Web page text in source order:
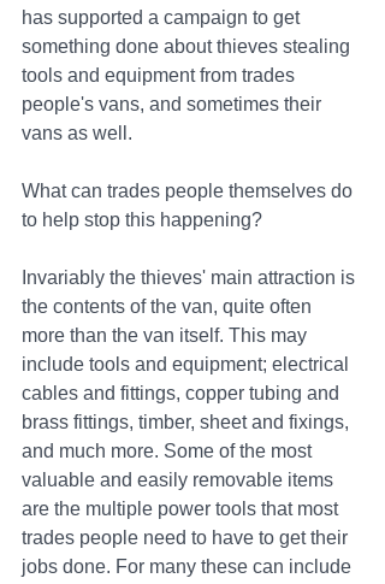
has supported a campaign to get
something done about thieves stealing
tools and equipment from trades
people's vans, and sometimes their
vans as well.
What can trades people themselves do
to help stop this happening?
Invariably the thieves' main attraction is
the contents of the van, quite often
more than the van itself. This may
include tools and equipment; electrical
cables and fittings, copper tubing and
brass fittings, timber, sheet and fixings,
and much more. Some of the most
valuable and easily removable items
are the multiple power tools that most
trades people need to have to get their
jobs done. For many these can include